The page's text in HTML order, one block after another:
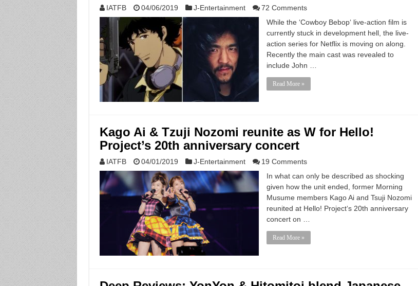
IATFB 04/06/2019 J-Entertainment
72 Comments
While the ‘Cowboy Bebop‘ live-action film is
currently stuck in development hell, the live-
action series for Netflix is moving on along.
Recently the main cast was revealed to
include John …
Read More »
Kago Ai & Tzuji Nozomi reunite as W for Hello!
Project’s 20th anniversary concert
IATFB 04/01/2019 J-Entertainment
19 Comments
In what can only be described as shocking
given how the unit ended, former Morning
Musume members Kago Ai and Tsuji Nozomi
reunited at Hello! Project‘s 20th anniversary
concert on …
Read More »